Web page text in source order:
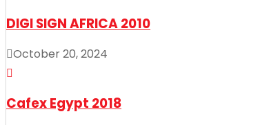
DIGI SIGN AFRICA 2010
October 20, 2024
Cafex Egypt 2018